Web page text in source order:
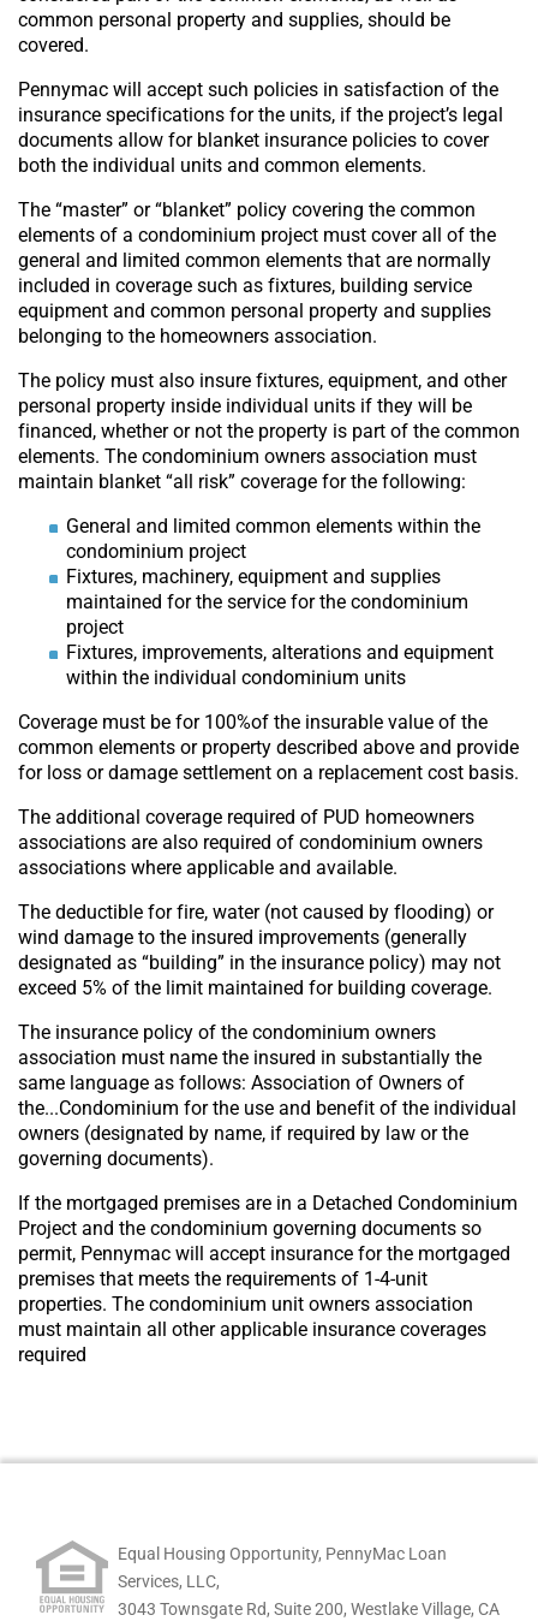
common personal property and supplies, should be
covered.
Pennymac will accept such policies in satisfaction of the
insurance specifications for the units, if the project’s legal
documents allow for blanket insurance policies to cover
both the individual units and common elements.
The “master” or “blanket” policy covering the common
elements of a condominium project must cover all of the
general and limited common elements that are normally
included in coverage such as fixtures, building service
equipment and common personal property and supplies
belonging to the homeowners association.
The policy must also insure fixtures, equipment, and other
personal property inside individual units if they will be
financed, whether or not the property is part of the common
elements. The condominium owners association must
maintain blanket “all risk” coverage for the following:
General and limited common elements within the
condominium project
Fixtures, machinery, equipment and supplies
maintained for the service for the condominium
project
Fixtures, improvements, alterations and equipment
within the individual condominium units
Coverage must be for 100%of the insurable value of the
common elements or property described above and provide
for loss or damage settlement on a replacement cost basis.
The additional coverage required of PUD homeowners
associations are also required of condominium owners
associations where applicable and available.
The deductible for fire, water (not caused by flooding) or
wind damage to the insured improvements (generally
designated as “building” in the insurance policy) may not
exceed 5% of the limit maintained for building coverage.
The insurance policy of the condominium owners
association must name the insured in substantially the
same language as follows: Association of Owners of
the...Condominium for the use and benefit of the individual
owners (designated by name, if required by law or the
governing documents).
If the mortgaged premises are in a Detached Condominium
Project and the condominium governing documents so
permit, Pennymac will accept insurance for the mortgaged
premises that meets the requirements of 1-4-unit
properties. The condominium unit owners association
must maintain all other applicable insurance coverages
required
Equal Housing Opportunity, PennyMac Loan
Services, LLC,
3043 Townsgate Rd, Suite 200, Westlake Village, CA